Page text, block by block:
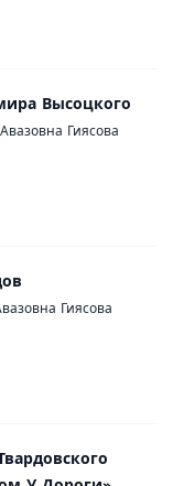
Высоцкого
Гиясова
Гиясова